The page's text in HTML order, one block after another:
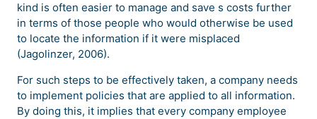
kind is often easier to manage and save s costs further
in terms of those people who would otherwise be used
to locate the information if it were misplaced
(Jagolinzer, 2006).
For such steps to be effectively taken, a company needs
to implement policies that are applied to all information.
By doing this, it implies that every company employee